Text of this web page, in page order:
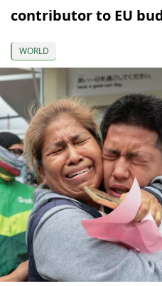
contributor to EU
WORLD